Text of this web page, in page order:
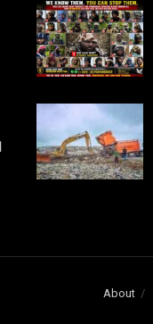
About